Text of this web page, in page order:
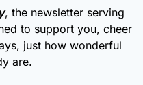
, the newsletter serving
to support you, cheer
just how wonderful
are.